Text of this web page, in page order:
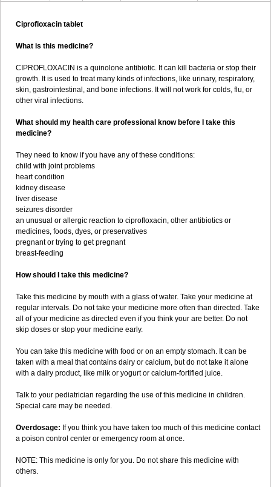
Ciprofloxacin tablet
What is this medicine?
CIPROFLOXACIN is a quinolone antibiotic. It can kill bacteria or stop their
growth. It is used to treat many kinds of infections, like urinary, respiratory,
skin, gastrointestinal, and bone infections. It will not work for colds, flu, or
other viral infections.
What should my health care professional know before I take this
medicine?
They need to know if you have any of these conditions:
child with joint problems
heart condition
kidney disease
liver disease
seizures disorder
an unusual or allergic reaction to ciprofloxacin, other antibiotics or
medicines, foods, dyes, or preservatives
pregnant or trying to get pregnant
breast-feeding
How should I take this medicine?
Take this medicine by mouth with a glass of water. Take your medicine at
regular intervals. Do not take your medicine more often than directed. Take
all of your medicine as directed even if you think your are better. Do not
skip doses or stop your medicine early.
You can take this medicine with food or on an empty stomach. It can be
taken with a meal that contains dairy or calcium, but do not take it alone
with a dairy product, like milk or yogurt or calcium-fortified juice.
Talk to your pediatrician regarding the use of this medicine in children.
Special care may be needed.
Overdosage: If you think you have taken too much of this medicine contact
a poison control center or emergency room at once.
NOTE: This medicine is only for you. Do not share this medicine with
others.